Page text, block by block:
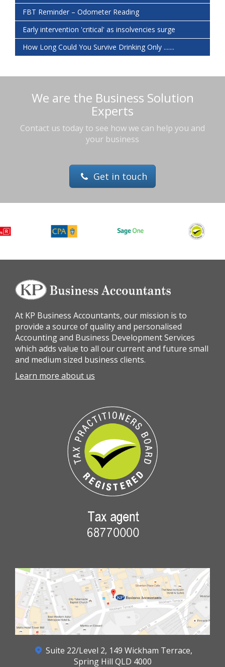
FBT Reminder – Odometer Reading
Early intervention 'critical' as insolvencies surge
How Long Could You Survive Drinking Only .......
We are the Business Solution
Experts
Contact us today to see how we can help you and
your business
Get in touch
At KP Business Accountants, our mission is to
provide a source of quality and personalised
Accounting and Business Development Services
which adds value to all our current and future small
and medium sized business clients.
Learn more about us
Suite 22/Level 2, 149 Wickham Terrace,
Spring Hill QLD 4000